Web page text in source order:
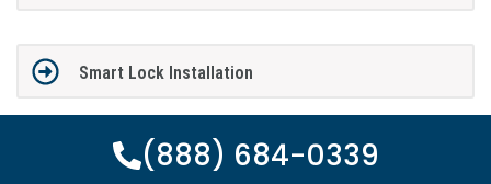
Smart Lock Installation
(888) 684-0339